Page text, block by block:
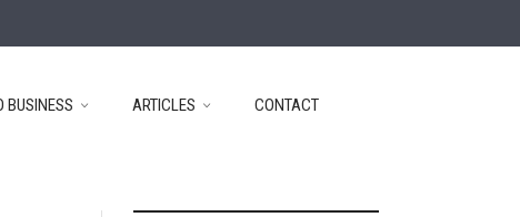
BUSINESS ARTICLES CONTACT